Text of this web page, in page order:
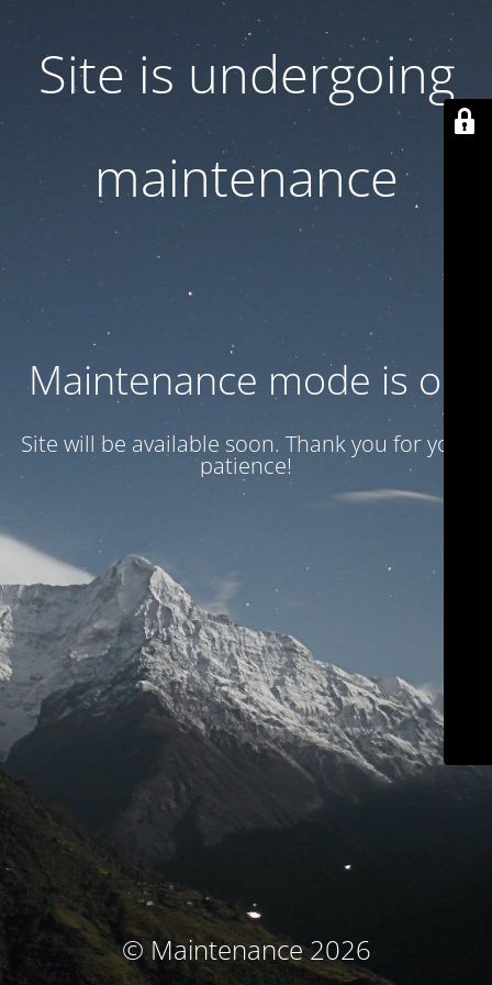
Site is undergoing
maintenance
Maintenance mode is on
Site will be available soon. Thank you for your
patience!
© Maintenance 2026